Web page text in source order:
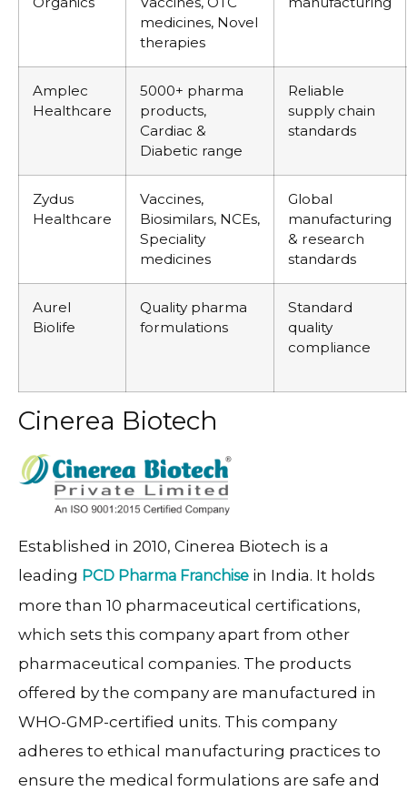
medicines, Novel
therapies
Amplec
Healthcare
5000+ pharma
products,
Cardiac &
Diabetic range
Reliable
supply chain
standards
Zydus
Healthcare
Vaccines,
Biosimilars, NCEs,
Speciality
medicines
Global
manufacturing
& research
standards
Aurel
Biolife
Quality pharma
formulations
Standard
quality
compliance
Cinerea Biotech
Established in 2010, Cinerea Biotech is a
leading PCD Pharma Franchise in India. It holds
more than 10 pharmaceutical certifications,
which sets this company apart from other
pharmaceutical companies. The products
offered by the company are manufactured in
WHO-GMP-certified units. This company
adheres to ethical manufacturing practices to
ensure the medical formulations are safe and